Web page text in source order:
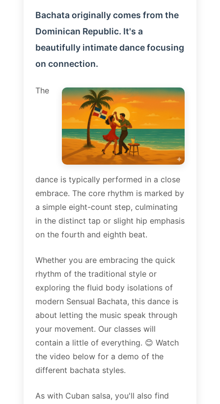
Bachata originally comes from the
Dominican Republic. It's a
beautifully intimate dance focusing
on connection.
The
dance is typically performed in a close
embrace. The core rhythm is marked by
a simple eight-count step, culminating
in the distinct tap or slight hip emphasis
on the fourth and eighth beat.
Whether you are embracing the quick
rhythm of the traditional style or
exploring the fluid body isolations of
modern Sensual Bachata, this dance is
about letting the music speak through
your movement. Our classes will
contain a little of everything. 😊 Watch
the video below for a demo of the
different bachata styles.
As with Cuban salsa, you'll also find